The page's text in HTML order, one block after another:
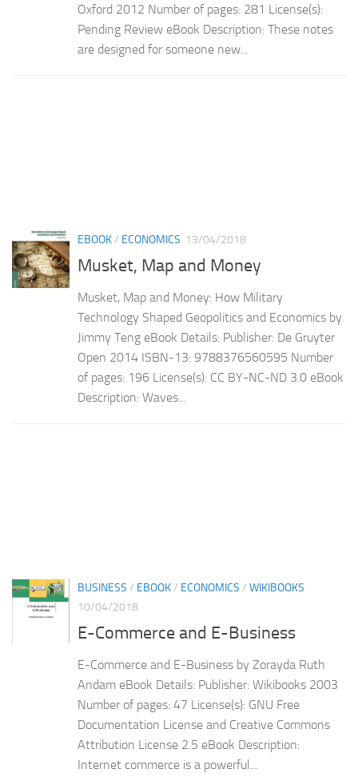
Oxford 2012 Number of pages: 281 License(s):
Pending Review eBook Description: These notes
are designed for someone new...
EBOOK/ ECONOMICS 13/04/2018
Musket, Map and Money
Musket, Map and Money: How Military
Technology Shaped Geopolitics and Economics by
Jimmy Teng eBook Details: Publisher: De Gruyter
Open 2014 ISBN-13: 9788376560595 Number
of pages: 196 License(s): CC BY-NC-ND 3.0 eBook
Description: Waves...
BUSINESS / EBOOK/ ECONOMICS / WIKIBOOKS
10/04/2018
E-Commerce and E-Business
E-Commerce and E-Business by Zorayda Ruth
Andam eBook Details: Publisher: Wikibooks 2003
Number of pages: 47 License(s): GNU Free
Documentation License and Creative Commons
Attribution License 2.5 eBook Description:
Internet commerce is a powerful...